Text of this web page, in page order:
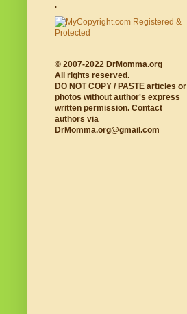
.
© 2007-2022 DrMomma.org
All rights reserved.
DO NOT COPY / PASTE articles or
photos without author's express
written permission. Contact
authors via
DrMomma.org@gmail.com